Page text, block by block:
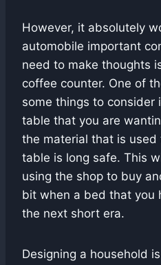
However, it absolutely
automobile important
need to make thoughts
coffee counter. One of
some things to consider
table that you are
the material that is
table is long safe. This
using the shop to buy
bit when a bed that you
the next short era.
Designing a household